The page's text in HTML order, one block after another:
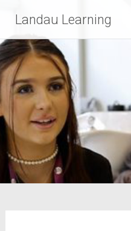
Landau Learning